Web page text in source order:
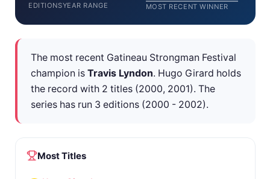
EDITIONSYEAR RANGE MOST RECENT WINNER
The most recent Gatineau Strongman Festival
champion is Travis Lyndon. Hugo Girard holds
the record with 2 titles (2000, 2001). The
series has run 3 editions (2000 - 2002).
Most Titles